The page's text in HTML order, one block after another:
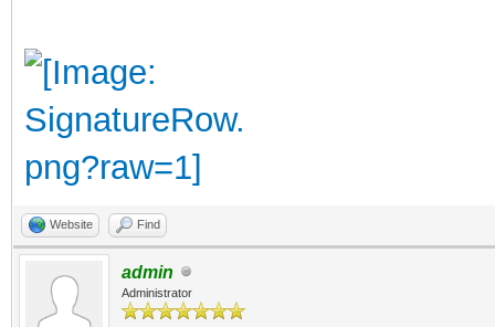
Website Find
admin
Administrator